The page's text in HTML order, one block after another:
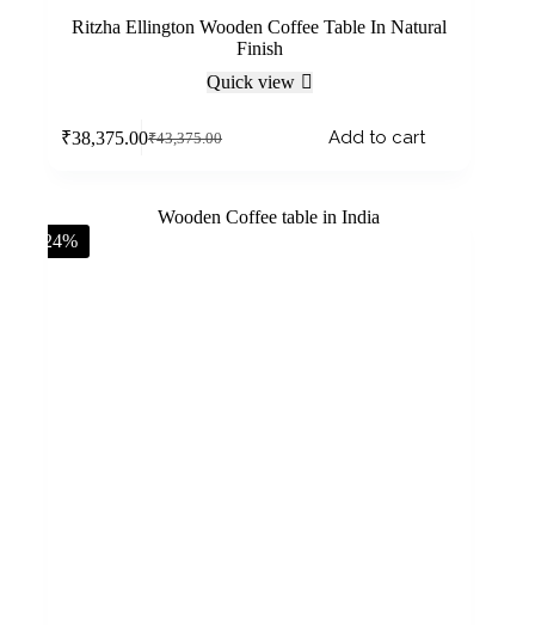
Ritzha Ellington Wooden Coffee Table In Natural
Finish
Quick view
₹43,375.00
₹38,375.00 Add to cart
-24%